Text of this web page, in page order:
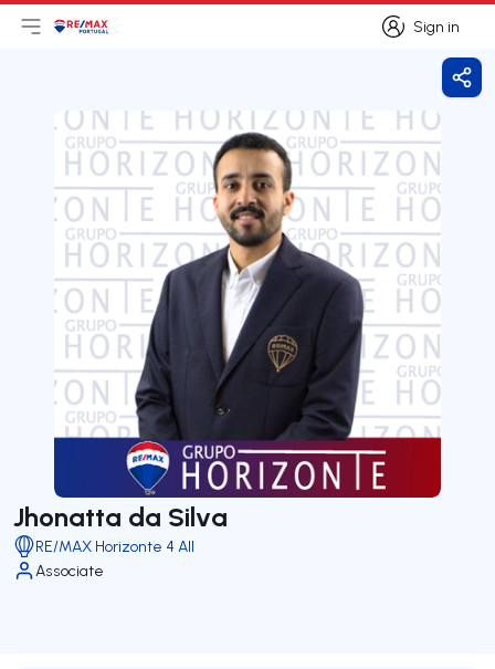
Sign in
Sign in
Open main menu
LogoGo to homepage
Jhonatta da Silva
RE/MAX Horizonte 4 All
Associate